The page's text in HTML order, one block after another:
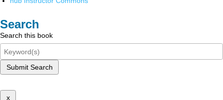
Search
Search this book
Submit Search
x